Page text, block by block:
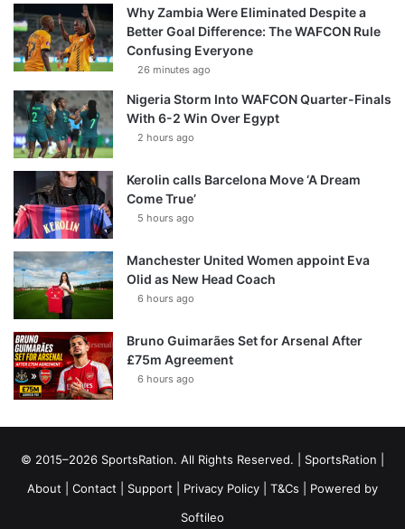
Why Zambia Were Eliminated Despite a
Better Goal Difference: The WAFCON Rule
Confusing Everyone
26 minutes ago
Nigeria Storm Into WAFCON Quarter-Finals
With 6-2 Win Over Egypt
2 hours ago
Kerolin calls Barcelona Move ‘A Dream
Come True’
5 hours ago
Manchester United Women appoint Eva
Olid as New Head Coach
6 hours ago
Bruno Guimarães Set for Arsenal After
£75m Agreement
6 hours ago
© 2015–2026 SportsRation. All Rights Reserved. | SportsRation
About
Contact Support Privacy Policy T&Cs | Powered by
Softileo